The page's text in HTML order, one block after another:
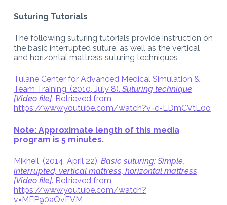
Suturing Tutorials
The following suturing tutorials provide instruction on
the basic interrupted suture, as well as the vertical
and horizontal mattress suturing techniques
Tulane Center for Advanced Medical Simulation &
Team Training. (2010, July 8). Suturing technique
[Video file]. Retrieved from
https://www.youtube.com/watch?v=c-LDmCVtL0o
Note: Approximate length of this media
program is 5 minutes.
Mikheil. (2014, April 22). Basic suturing: Simple,
interrupted, vertical mattress, horizontal mattress
[Video file]. Retrieved from
https://www.youtube.com/watch?
v=MFP90aQvEVM